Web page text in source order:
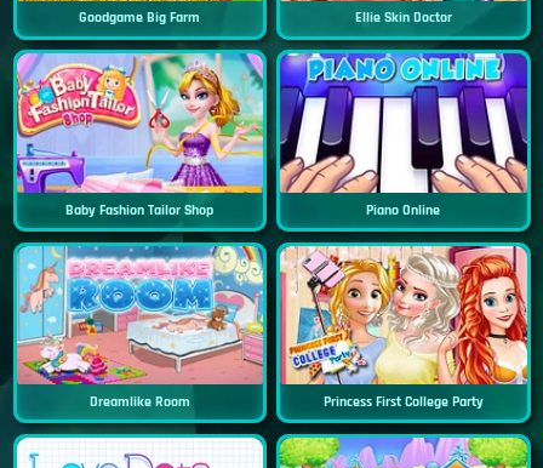
Goodgame Big Farm Ellie Skin Doctor
Baby Fashion Tailor Shop Piano Online
Dreamlike Room Princess First College Party